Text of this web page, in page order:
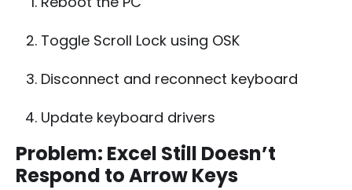
Toggle Scroll Lock using OSK
Disconnect and reconnect keyboard
Update keyboard drivers
Problem: Excel Still Doesn’t
Respond to Arrow Keys